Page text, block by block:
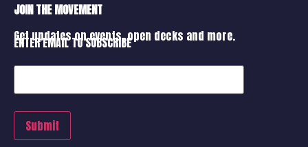
JOIN THE MOVEMENT
Get updates on events, open decks and more.
ENTER EMAIL TO SUBSCRIBE